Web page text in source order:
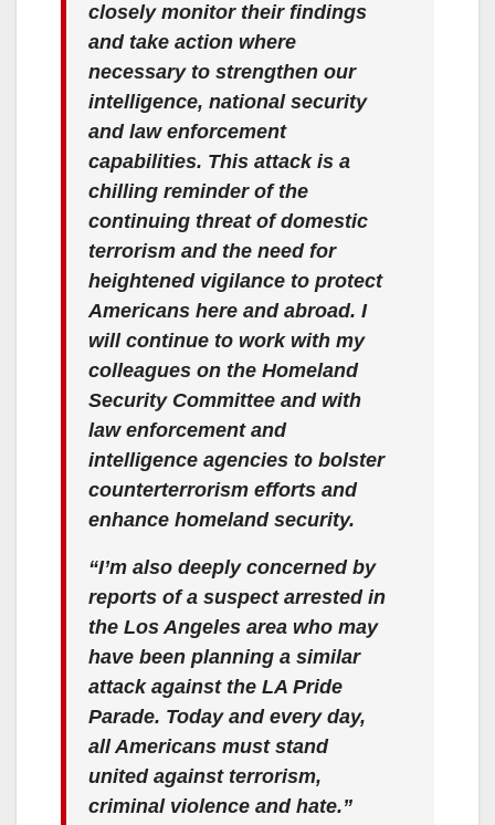
closely monitor their findings
and take action where
necessary to strengthen our
intelligence, national security
and law enforcement
capabilities. This attack is a
chilling reminder of the
continuing threat of domestic
terrorism and the need for
heightened vigilance to protect
Americans here and abroad. I
will continue to work with my
colleagues on the Homeland
Security Committee and with
law enforcement and
intelligence agencies to bolster
counterterrorism efforts and
enhance homeland security.
“I’m also deeply concerned by
reports of a suspect arrested in
the Los Angeles area who may
have been planning a similar
attack against the LA Pride
Parade. Today and every day,
all Americans must stand
united against terrorism,
criminal violence and hate.”